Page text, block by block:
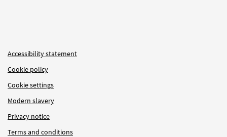
Accessibility statement
Cookie policy
Cookie settings
Modern slavery
Privacy notice
Terms and conditions